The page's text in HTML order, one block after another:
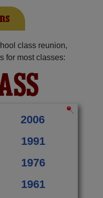
class reunion,
for most classes:
2006
1991
1976
1961